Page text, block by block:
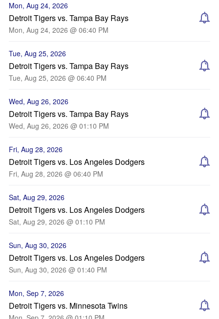
Mon, Aug 24, 2026
Detroit Tigers vs. Tampa Bay Rays
Mon, Aug 24, 2026 @ 06:40 PM
Tue, Aug 25, 2026
Detroit Tigers vs. Tampa Bay Rays
Tue, Aug 25, 2026 @ 06:40 PM
Wed, Aug 26, 2026
Detroit Tigers vs. Tampa Bay Rays
Wed, Aug 26, 2026 @ 01:10 PM
Fri, Aug 28, 2026
Detroit Tigers vs. Los Angeles Dodgers
Fri, Aug 28, 2026 @ 06:40 PM
Sat, Aug 29, 2026
Detroit Tigers vs. Los Angeles Dodgers
Sat, Aug 29, 2026 @ 01:10 PM
Sun, Aug 30, 2026
Detroit Tigers vs. Los Angeles Dodgers
Sun, Aug 30, 2026 @ 01:40 PM
Mon, Sep 7, 2026
Detroit Tigers vs. Minnesota Twins